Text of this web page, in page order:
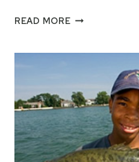
READ MOREMDNR
APRIL
AND
MAY